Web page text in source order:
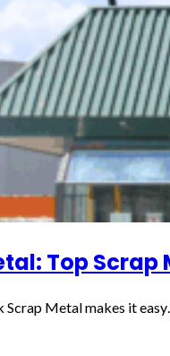
Top
Scrap Metal makes it